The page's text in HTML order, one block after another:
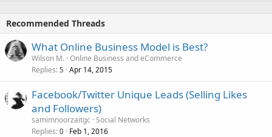
Recommended Threads
What Online Business Model is Best?
Wilson M. Online Business and eCommerce
Replies 5 Apr 14, 2015
Facebook/Twitter Unique Leads (Selling Likes
and Followers)
samimnoorzaitgc Social Networks
Replies 0 Feb 1, 2016